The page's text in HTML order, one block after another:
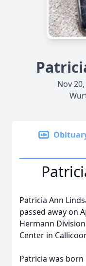
Nov
Patricia Ann
passed away on
Hermann
Center in
Patricia was